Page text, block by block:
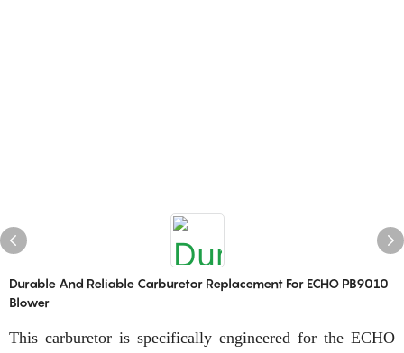
Durable And Reliable Carburetor Replacement For ECHO PB9010
Blower
This carburetor is specifically engineered for the ECHO